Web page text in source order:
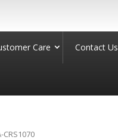
Care Contact Us